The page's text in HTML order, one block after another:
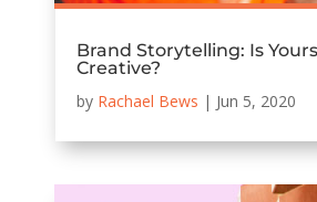
Brand Storytelling: Is
Creative?
by Rachael Bews | Jun 5, 2020